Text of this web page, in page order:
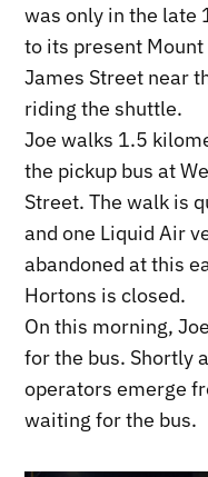
was only in the late
to its present
James Street near
riding the shuttle.
Joe walks 1.5
the pickup bus at
Street. The walk is
and one Liquid Air
abandoned at this
Hortons is closed.
On this morning,
for the bus. Shortly
operators emerge
waiting for the bus.